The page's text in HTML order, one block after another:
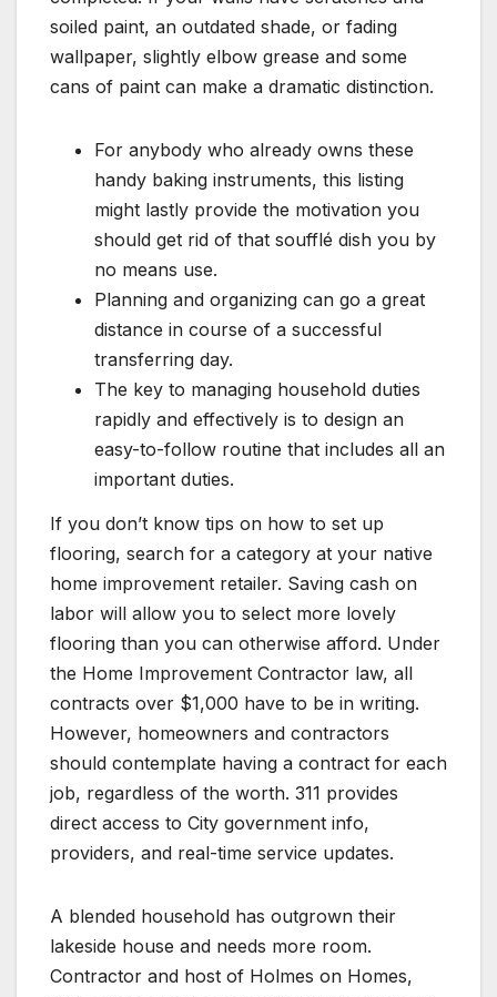
soiled paint, an outdated shade, or fading
wallpaper, slightly elbow grease and some
cans of paint can make a dramatic distinction.
For anybody who already owns these
handy baking instruments, this listing
might lastly provide the motivation you
should get rid of that soufflé dish you by
no means use.
Planning and organizing can go a great
distance in course of a successful
transferring day.
The key to managing household duties
rapidly and effectively is to design an
easy-to-follow routine that includes all an
important duties.
If you don’t know tips on how to set up
flooring, search for a category at your native
home improvement retailer. Saving cash on
labor will allow you to select more lovely
flooring than you can otherwise afford. Under
the Home Improvement Contractor law, all
contracts over $1,000 have to be in writing.
However, homeowners and contractors
should contemplate having a contract for each
job, regardless of the worth. 311 provides
direct access to City government info,
providers, and real-time service updates.
A blended household has outgrown their
lakeside house and needs more room.
Contractor and host of Holmes on Homes,